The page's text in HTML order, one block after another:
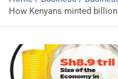
How Kenyans minted